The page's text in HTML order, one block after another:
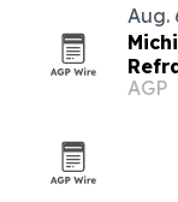
Aug.
AGP